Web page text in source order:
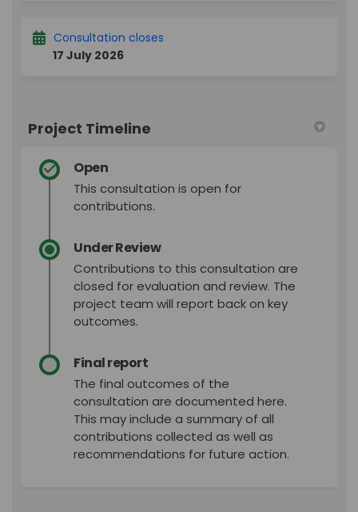
Consultation closes
17 July 2026
Project Timeline
Open
This consultation is open for
contributions.
Under Review
Contributions to this consultation are
closed for evaluation and review. The
project team will report back on key
outcomes.
Final report
The final outcomes of the
consultation are documented here.
This may include a summary of all
contributions collected as well as
recommendations for future action.